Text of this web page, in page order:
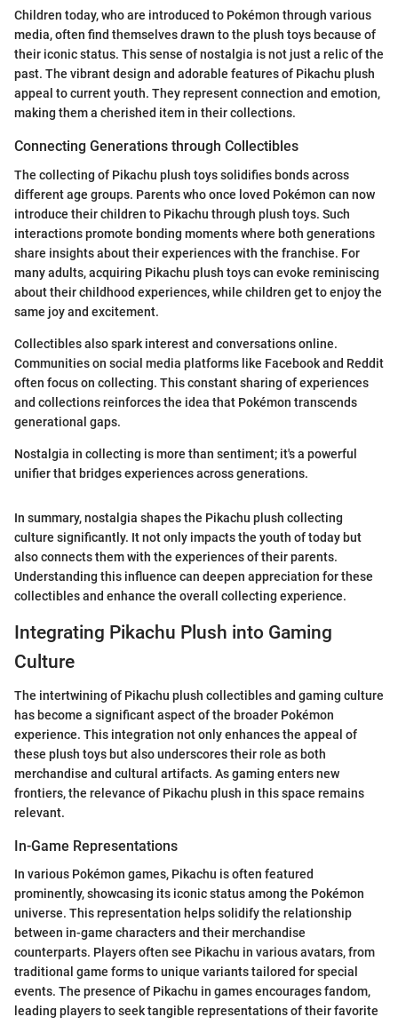
Children today, who are introduced to Pokémon through various
media, often find themselves drawn to the plush toys because of
their iconic status. This sense of nostalgia is not just a relic of the
past. The vibrant design and adorable features of Pikachu plush
appeal to current youth. They represent connection and emotion,
making them a cherished item in their collections.
Connecting Generations through Collectibles
The collecting of Pikachu plush toys solidifies bonds across
different age groups. Parents who once loved Pokémon can now
introduce their children to Pikachu through plush toys. Such
interactions promote bonding moments where both generations
share insights about their experiences with the franchise. For
many adults, acquiring Pikachu plush toys can evoke reminiscing
about their childhood experiences, while children get to enjoy the
same joy and excitement.
Collectibles also spark interest and conversations online.
Communities on social media platforms like Facebook and Reddit
often focus on collecting. This constant sharing of experiences
and collections reinforces the idea that Pokémon transcends
generational gaps.
Nostalgia in collecting is more than sentiment; it's a powerful
unifier that bridges experiences across generations.
In summary, nostalgia shapes the Pikachu plush collecting
culture significantly. It not only impacts the youth of today but
also connects them with the experiences of their parents.
Understanding this influence can deepen appreciation for these
collectibles and enhance the overall collecting experience.
Integrating Pikachu Plush into Gaming
Culture
The intertwining of Pikachu plush collectibles and gaming culture
has become a significant aspect of the broader Pokémon
experience. This integration not only enhances the appeal of
these plush toys but also underscores their role as both
merchandise and cultural artifacts. As gaming enters new
frontiers, the relevance of Pikachu plush in this space remains
relevant.
In-Game Representations
In various Pokémon games, Pikachu is often featured
prominently, showcasing its iconic status among the Pokémon
universe. This representation helps solidify the relationship
between in-game characters and their merchandise
counterparts. Players often see Pikachu in various avatars, from
traditional game forms to unique variants tailored for special
events. The presence of Pikachu in games encourages fandom,
leading players to seek tangible representations of their favorite